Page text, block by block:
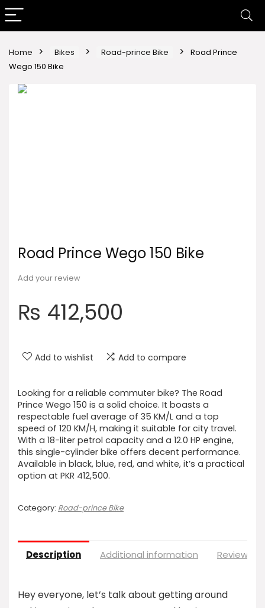
Home Bikes Road-prince Bike
Road Prince
Wego 150 Bike
Road Prince Wego 150 Bike
Add your review
₨ 412,500
Add to wishlist Add to compare
Looking for a reliable commuter bike? The Road
Prince Wego 150 is a solid choice. It boasts a
respectable fuel average of 35 KM/L and a top
speed of 120 KM/H, making it suitable for city travel.
With a 18-liter petrol capacity and a 12.0 HP engine,
this single-cylinder bike offers decent performance.
Available in black, blue, red, and white, it’s a practical
option at PKR 412,500.
Category: Road-prince Bike
Description Additional information Reviews
Hey everyone, let’s talk about getting around